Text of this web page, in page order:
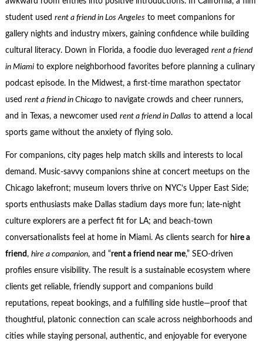
student used rent a friend in Los Angeles to meet companions for
gallery nights and industry mixers, gaining confidence while building
cultural literacy. Down in Florida, a foodie duo leveraged rent a friend
in Miamito explore neighborhood favorites before planning a culinary
podcast episode. In the Midwest, a first-time marathon spectator
used rent a friend in Chicagoto navigate crowds and cheer runners,
and in Texas, a newcomer used rent a friend in Dallas to attend a local
sports game without the anxiety of flying solo.
For companions, city pages help match skills and interests to local
demand. Music-savvy companions shine at concert meetups on the
Chicago lakefront; museum lovers thrive on NYC’s Upper East Side;
sports enthusiasts make Dallas stadium days more fun; late-night
culture explorers are a perfect fit for LA; and beach-town
conversationalists feel at home in Miami. As clients search for hire a
friend , hire a companion, and “rent a friend near me,” SEO-driven
profiles ensure visibility. The result is a sustainable ecosystem where
clients get reliable, friendly support and companions build
reputations, repeat bookings, and a fulfilling side hustle—proof that
thoughtful, platonic connection can scale across neighborhoods and
cities while staying personal, authentic, and enjoyable for everyone